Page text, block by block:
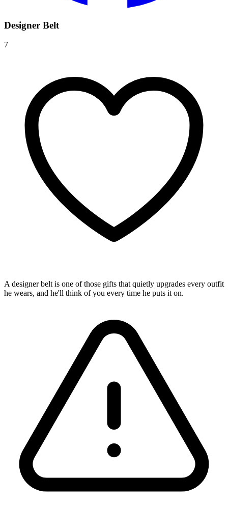
Designer Belt
7
A designer belt is one of those gifts that quietly upgrades every outfit
he wears, and he'll think of you every time he puts it on.